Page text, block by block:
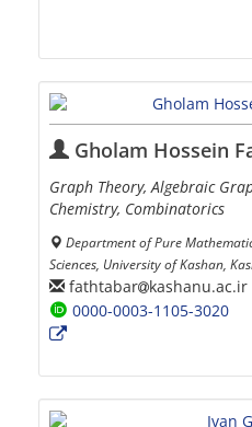
Gholam Hossein
Graph Theory, Algebraic
Chemistry, Combinatorics
Department of Pure
Sciences, University of Kashan,
fathtabar kashanu.ac.ir
0000-0003-1105-3020